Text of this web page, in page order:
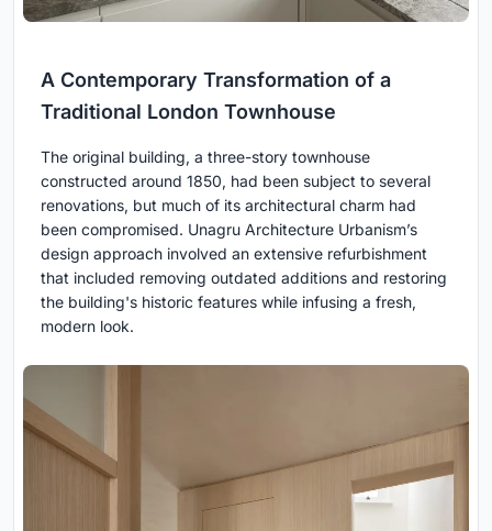
A Contemporary Transformation of a
Traditional London Townhouse
The original building, a three-story townhouse
constructed around 1850, had been subject to several
renovations, but much of its architectural charm had
been compromised. Unagru Architecture Urbanism’s
design approach involved an extensive refurbishment
that included removing outdated additions and restoring
the building's historic features while infusing a fresh,
modern look.